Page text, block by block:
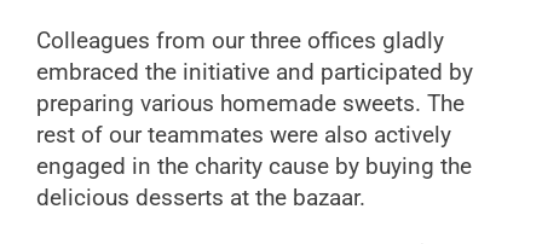
Colleagues from our three offices gladly
embraced the initiative and participated by
preparing various homemade sweets. The
rest of our teammates were also actively
engaged in the charity cause by buying the
delicious desserts at the bazaar.